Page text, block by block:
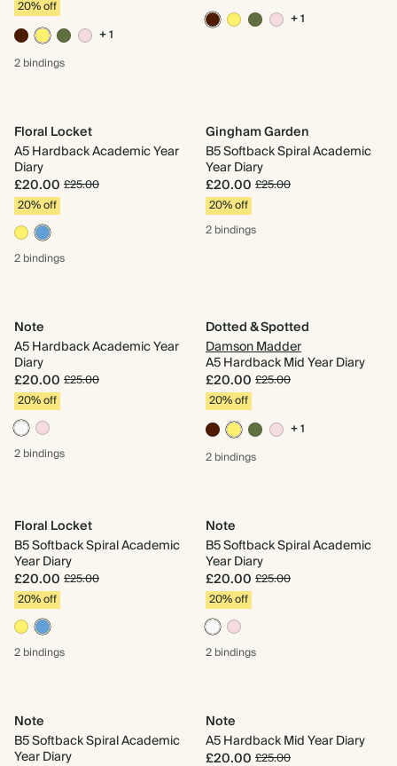
20% off
+ 1
2 bindings
+ 1
Floral Locket
A5 Hardback Academic Year
Diary
£20.00 £25.00
20% off
2 bindings
Gingham Garden
B5 Softback Spiral Academic
Year Diary
£20.00 £25.00
20% off
2 bindings
Note
A5 Hardback Academic Year
Diary
£20.00 £25.00
20% off
2 bindings
Dotted & Spotted
Damson Madder
A5 Hardback Mid Year Diary
£20.00 £25.00
20% off
+ 1
2 bindings
Floral Locket
B5 Softback Spiral Academic
Year Diary
£20.00 £25.00
20% off
2 bindings
Note
B5 Softback Spiral Academic
Year Diary
£20.00 £25.00
20% off
2 bindings
Note
B5 Softback Spiral Academic
Year Diary
Note
A5 Hardback Mid Year Diary
£20.00 £25.00